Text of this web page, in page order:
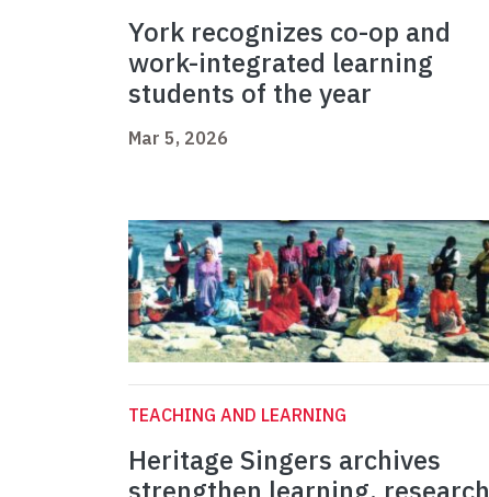
York recognizes co-op and
work-integrated learning
students of the year
Mar 5, 2026
TEACHING AND LEARNING
Heritage Singers archives